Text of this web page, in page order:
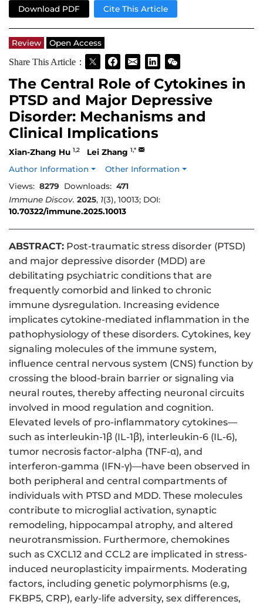
Download PDF Cite This Article
Review
Open Access
Share This Article：
The Central Role of Cytokines in
PTSD and Major Depressive
Disorder: Mechanisms and
Clinical Implications
Xian-Zhang Hu 1,2 Lei Zhang 1,*
Author Information
Other Information
Views: 8279 Downloads: 471
Immune Discov. 2025, 1(3), 10013; DOI:
10.70322/immune.2025.10013
ABSTRACT: Post-traumatic stress disorder (PTSD)
and major depressive disorder (MDD) are
debilitating psychiatric conditions that are
frequently comorbid and linked to chronic
immune dysregulation. Increasing evidence
implicates cytokine-mediated inflammation in the
pathophysiology of these disorders. Cytokines, key
signaling molecules of the immune system,
influence central nervous system (CNS) function by
crossing the blood-brain barrier or signaling via
neural routes, thereby affecting neuronal circuits
involved in mood regulation and cognition.
Elevated levels of pro-inflammatory cytokines—
such as interleukin-1β (IL-1β), interleukin-6 (IL-6),
tumor necrosis factor-alpha (TNF-α), and
interferon-gamma (IFN-γ)—have been observed in
both peripheral and central compartments of
individuals with PTSD and MDD. These molecules
contribute to microglial activation, synaptic
remodeling, hippocampal atrophy, and altered
neurotransmission. Furthermore, chemokines
such as CXCL12 and CCL2 are implicated in stress-
induced neuroplasticity impairments. Moderating
factors, including genetic polymorphisms (e.g,
FKBP5, CRP), early-life adversity, sex differences,